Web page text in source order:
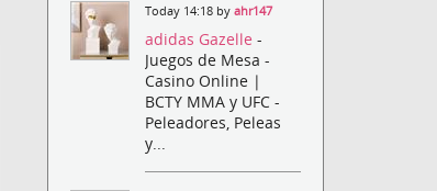
Today 14:18 byahr147
adidas Gazelle-
Juegos de Mesa -
Casino Online |
BCTY MMA y UFC -
Peleadores, Peleas
y...